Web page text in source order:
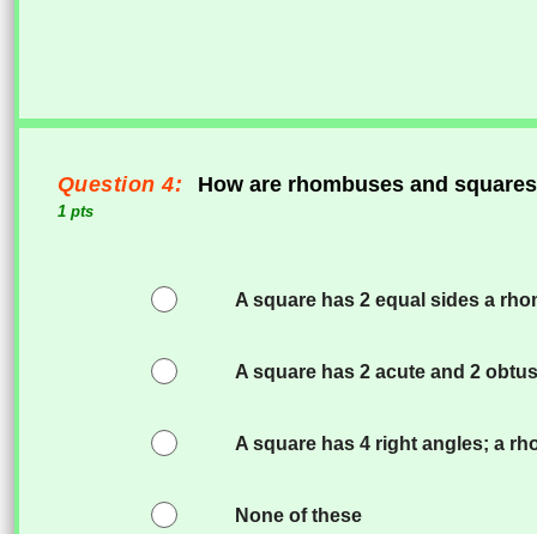
Question 4:
1 pts
How are rhombuses and
A square has 2 equal sides a
A square has 2 acute and 2
A square has 4 right angles; a
None of these